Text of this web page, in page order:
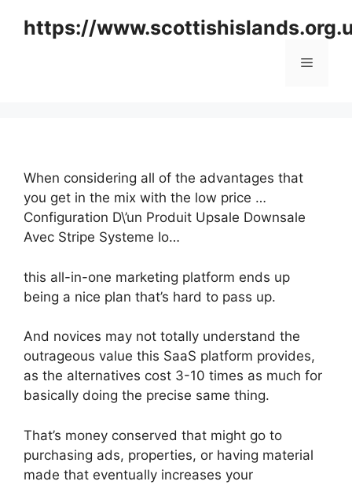
https://
Menu
When considering all of the advantages that
you get in the mix with the low price …
Configuration D\’un Produit Upsale Downsale
Avec Stripe Systeme Io…
this all-in-one marketing platform ends up
being a nice plan that’s hard to pass up.
And novices may not totally understand the
outrageous value this SaaS platform provides,
as the alternatives cost 3-10 times as much for
basically doing the precise same thing.
That’s money conserved that might go to
purchasing ads, properties, or having material
made that eventually increases your